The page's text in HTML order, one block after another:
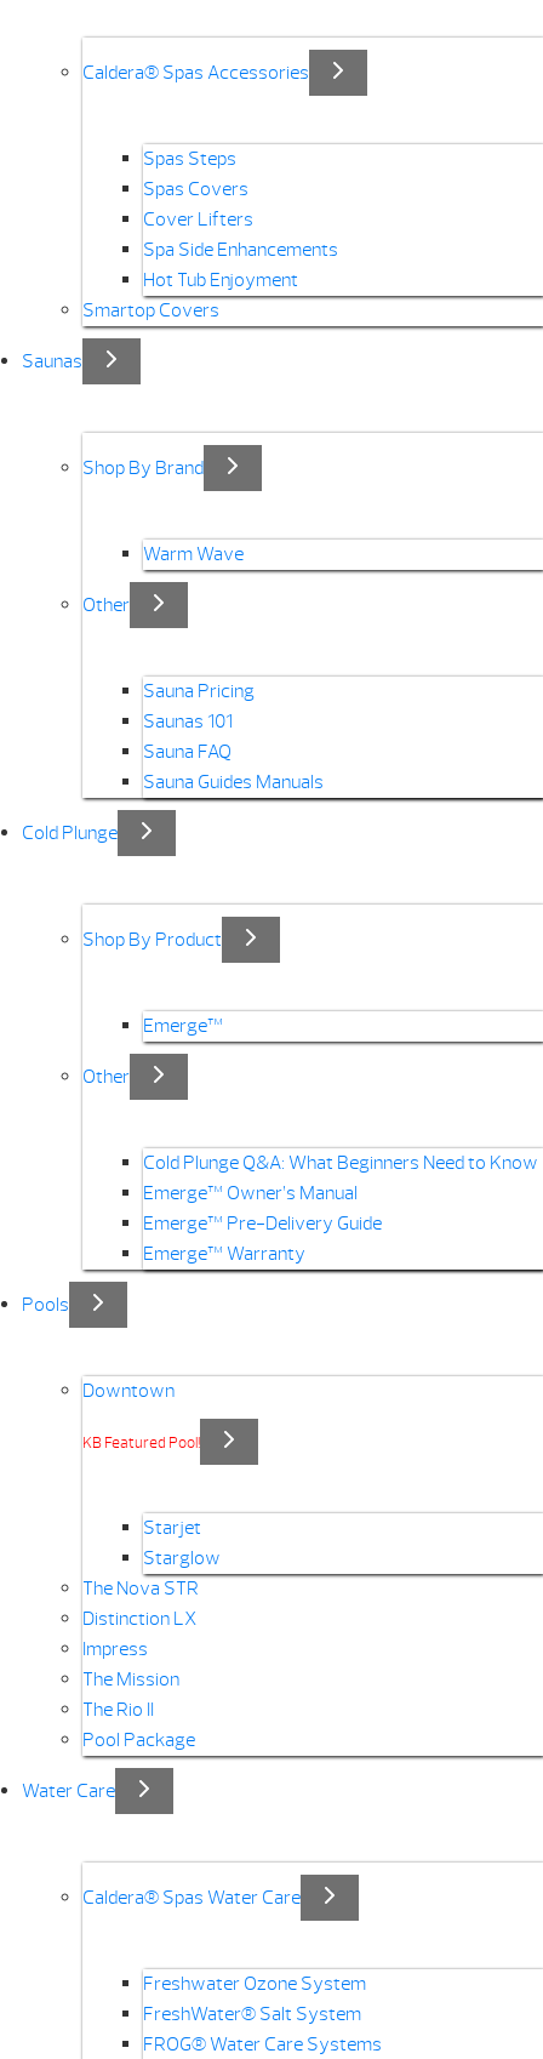
Caldera® Spas Accessories
Spas Steps
Spas Covers
Cover Lifters
Spa Side Enhancements
Hot Tub Enjoyment
Smartop Covers
Saunas
Shop By Brand
Warm Wave
Other
Sauna Pricing
Saunas 101
Sauna FAQ
Sauna Guides Manuals
Cold Plunge
Shop By Product
Emerge™
Other
Cold Plunge Q&A: What Beginners Need to Know
Emerge™ Owner’s Manual
Emerge™ Pre-Delivery Guide
Emerge™ Warranty
Pools
Downtown
KB Featured Pool!
Starjet
Starglow
The Nova STR
Distinction LX
Impress
The Mission
The Rio II
Pool Package
Water Care
Caldera® Spas Water Care
Freshwater Ozone System
FreshWater® Salt System
FROG® Water Care Systems